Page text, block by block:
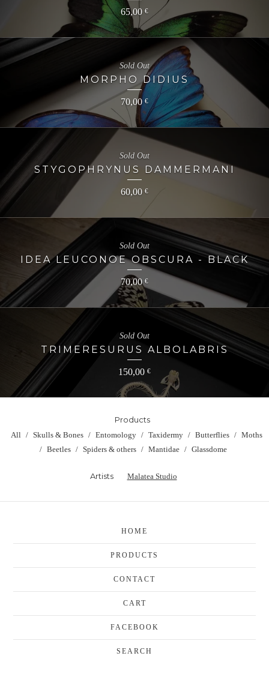
65,00 €
MORPHO DIDIUS
70,00 €
Sold Out
STYGOPHRYNUS DAMMERMANI
60,00 €
Sold Out
IDEA LEUCONOE OBSCURA - BLACK
70,00 €
Sold Out
TRIMERESURUS ALBOLABRIS
150,00 €
Sold Out
Products
All Skulls & Bones Entomology Taxidermy Butterflies
Moths
Beetles
Spiders & others Mantidae Glassdome
Artists Malatea Studio
HOME
PRODUCTS
CONTACT
CART
FACEBOOK
SEARCH